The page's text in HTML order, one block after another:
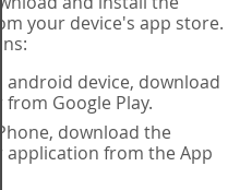
your device's app store.
android device, download
from Google Play.
download the
application from the App